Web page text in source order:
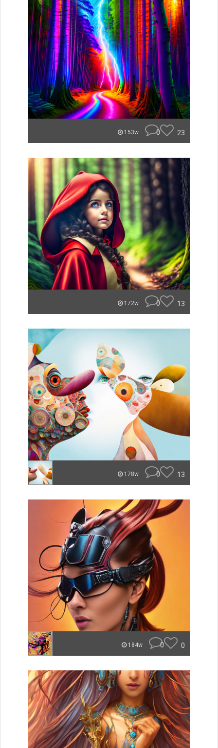
153w 0 23
172w 0 13
178w 0 13
184w 0 0